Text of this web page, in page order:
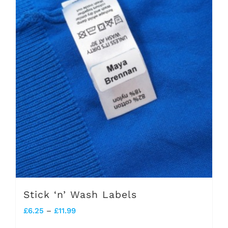
Stick ‘n’ Wash Labels
£6.25 – £11.99Price